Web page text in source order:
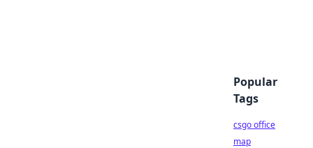
Popular
Tags
csgo office
map